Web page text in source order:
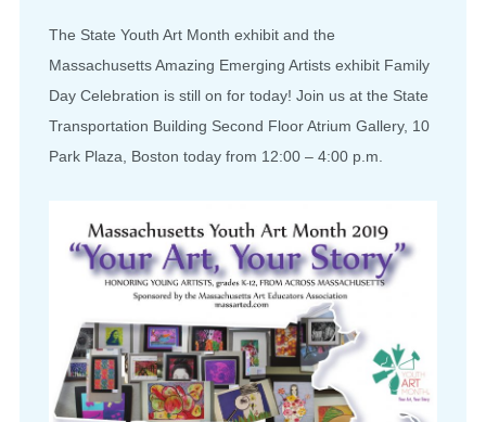
The State Youth Art Month exhibit and the
Massachusetts Amazing Emerging Artists exhibit Family
Day Celebration is still on for today! Join us at the State
Transportation Building Second Floor Atrium Gallery, 10
Park Plaza, Boston today from 12:00 – 4:00 p.m.